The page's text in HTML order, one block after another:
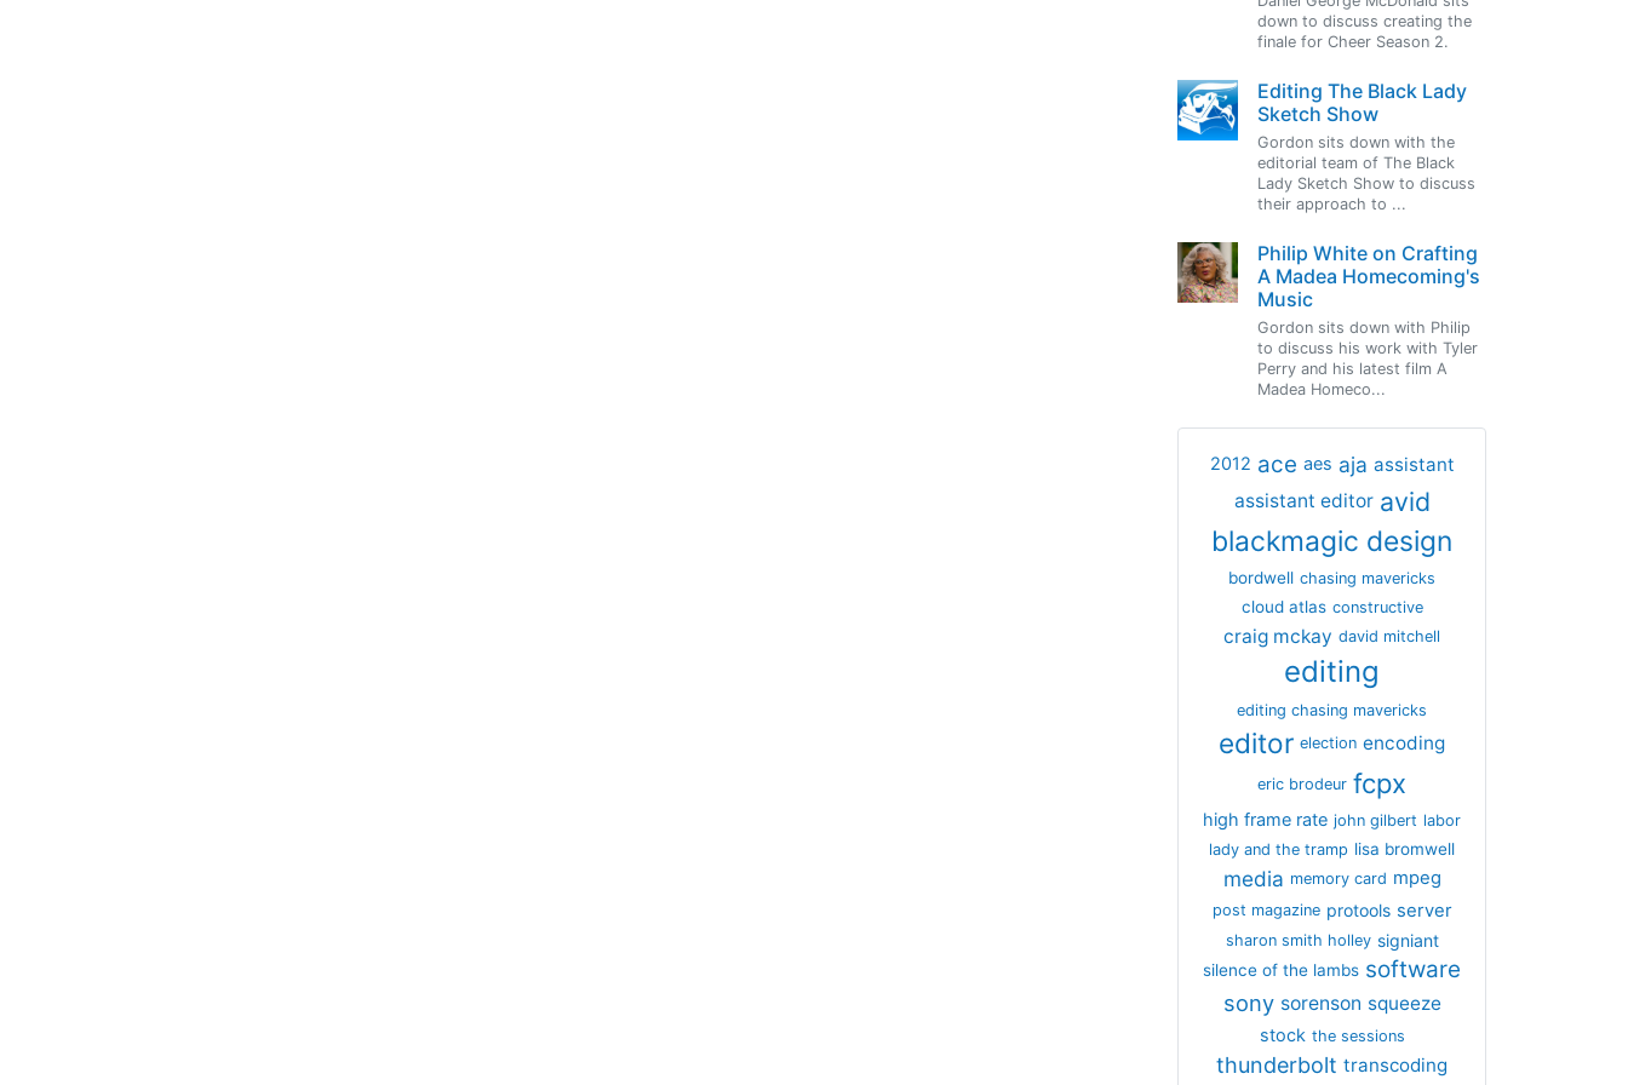
down to discuss creating the
finale for Cheer Season 2.
Editing The Black Lady
Sketch Show
Gordon sits down with the
editorial team of The Black
Lady Sketch Show to discuss
their approach to ...
Philip White on Crafting
A Madea Homecoming's
Music
Gordon sits down with Philip
to discuss his work with Tyler
Perry and his latest film A
Madea Homeco...
2012 ace aes aja assistant
assistant editor avid
blackmagic design
bordwell chasing mavericks
cloud atlas constructive
craig mckay david mitchell
editing
editing chasing mavericks
editor election encoding
eric brodeur fcpx
high frame rate john gilbert labor
lady and the tramp lisa bromwell
media memory card mpeg
post magazine protools server
sharon smith holley signiant
silence of the lambs software
sony sorenson squeeze
stock the sessions
thunderbolt transcoding